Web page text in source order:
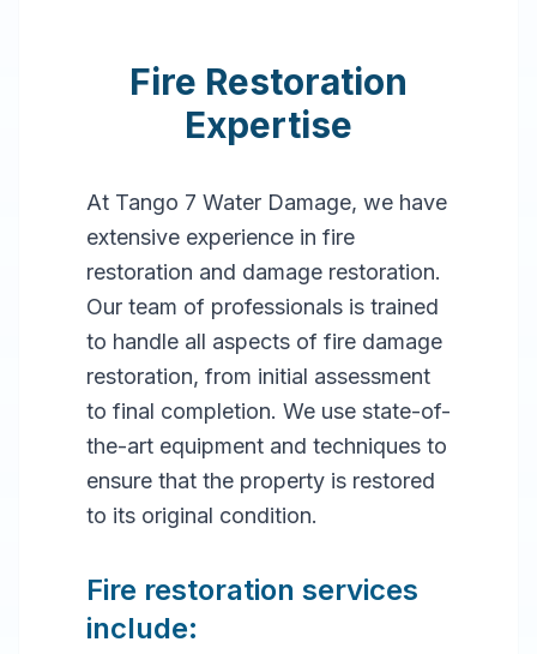
Fire Restoration
Expertise
At Tango 7 Water Damage, we have
extensive experience in fire
restoration and damage restoration.
Our team of professionals is trained
to handle all aspects of fire damage
restoration, from initial assessment
to final completion. We use state-of-
the-art equipment and techniques to
ensure that the property is restored
to its original condition.
Fire restoration services
include: